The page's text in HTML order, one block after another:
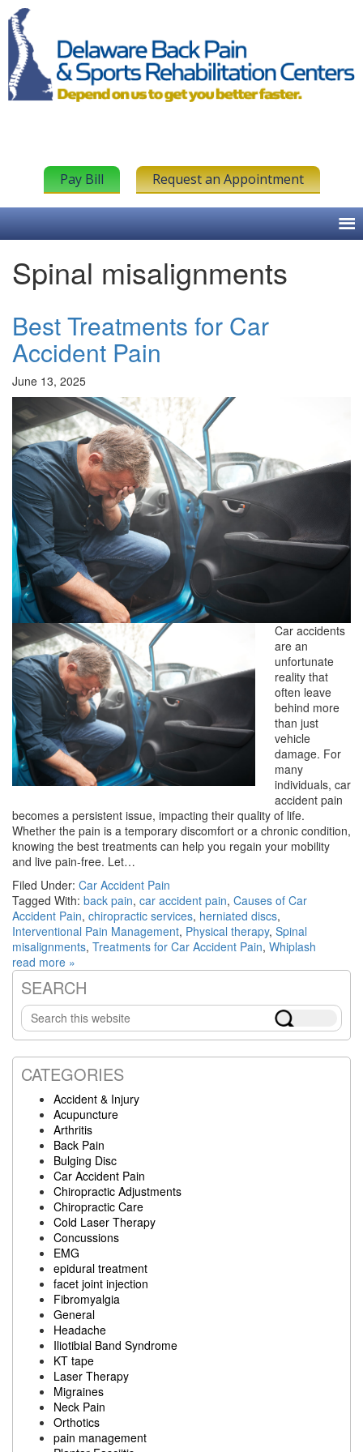
Pay Bill Request an Appointment
Spinal misalignments
Best Treatments for Car
Accident Pain
June 13, 2025
Car accidents
are an
unfortunate
reality that
often leave
behind more
than just
vehicle
damage. For
many
individuals, car
accident pain
becomes a persistent issue, impacting their quality of life.
Whether the pain is a temporary discomfort or a chronic condition,
knowing the best treatments can help you regain your mobility
and live pain-free. Let…
Filed Under: Car Accident Pain
Tagged With: back pain, car accident pain, Causes of Car
Accident Pain, chiropractic services, herniated discs,
Interventional Pain Management, Physical therapy, Spinal
misalignments, Treatments for Car Accident Pain, Whiplash
read more »
Primary
Sidebar
SEARCH
Search
this
website
CATEGORIES
Accident & Injury
Acupuncture
Arthritis
Back Pain
Bulging Disc
Car Accident Pain
Chiropractic Adjustments
Chiropractic Care
Cold Laser Therapy
Concussions
EMG
epidural treatment
facet joint injection
Fibromyalgia
General
Headache
Iliotibial Band Syndrome
KT tape
Laser Therapy
Migraines
Neck Pain
Orthotics
pain management